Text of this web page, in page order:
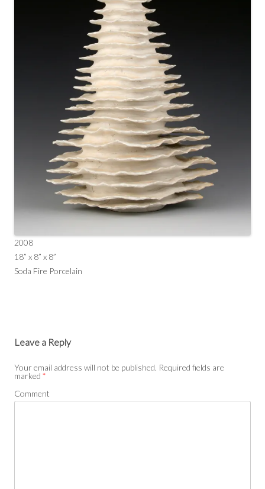
2008
18” x 8” x 8”
Soda Fire Porcelain
Leave a Reply
Your email address will not be published. Required fields are
marked *
Comment